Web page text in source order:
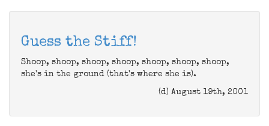
Guess the Stiff!
Shoop, shoop, shoop, shoop, shoop, shoop, shoop,
she's in the ground (that's where she is).
(d) August 19th, 2001